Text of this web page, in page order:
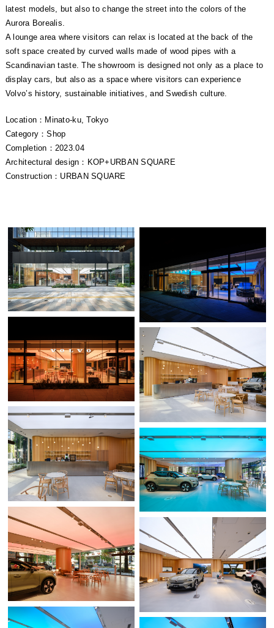
latest models, but also to change the street into the colors of the
Aurora Borealis.
A lounge area where visitors can relax is located at the back of the
soft space created by curved walls made of wood pipes with a
Scandinavian taste. The showroom is designed not only as a place to
display cars, but also as a space where visitors can experience
Volvo’s history, sustainable initiatives, and Swedish culture.
Location：Minato-ku, Tokyo
Category：Shop
Completion：2023.04
Architectural design：KOP+URBAN SQUARE
Construction：URBAN SQUARE